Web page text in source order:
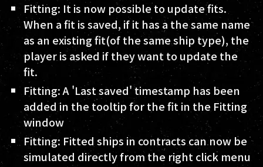
Fitting: It is now possible to update fits.
When a fit is saved, if it has a the same name
as an existing fit(of the same ship type), the
player is asked if they want to update the
fit.
Fitting: A 'Last saved' timestamp has been
added in the tooltip for the fit in the Fitting
window
Fitting: Fitted ships in contracts can now be
simulated directly from the right click menu